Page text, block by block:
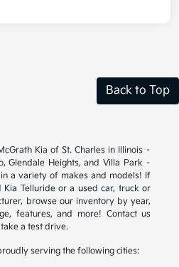
Back to Top
Kia of St. Charles in Illinois –
Glendale Heights, and Villa Park –
a variety of makes and models! If
Telluride or a used car, truck or
browse our inventory by year,
features, and more! Contact us
a test drive.
serving the following cities: